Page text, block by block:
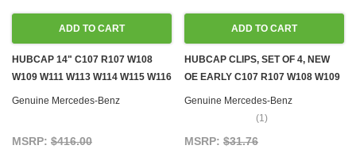
ADD TO CART
HUBCAP 14" C107 R107 W108
W109 W111 W113 W114 W115 W116
W123
Genuine Mercedes-Benz
MSRP: $416.00
ADD TO CART
HUBCAP CLIPS, SET OF 4, NEW
OE EARLY C107 R107 W108 W109
W111 W113 W114 W115 W116 W123
Genuine Mercedes-Benz
(1)
MSRP: $31.76